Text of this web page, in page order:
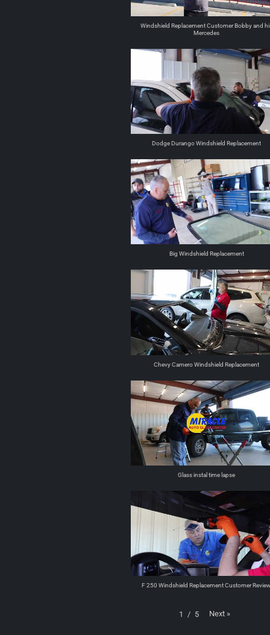
Windshield Replacement Customer Bobby and
Mercedes
Dodge Durango Windshield Replacement
Big Windshield Replacement
Chevy Camero Windshield Replacement
Glass instal time lapse
F 250 Windshield Replacement Customer
1 / 5 Next »